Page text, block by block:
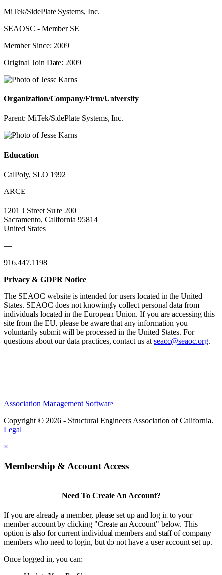
MiTek/SidePlate Systems, Inc.
SEAOSC - Member SE
Member Since: 2009
Original Join Date: 2009
Organization/Company/Firm/University
Parent: MiTek/SidePlate Systems, Inc.
Education
CalPoly, SLO 1992
ARCE
1201 J Street Suite 200
Sacramento, California 95814
United States
—
916.447.1198
Privacy & GDPR Notice
The SEAOC website is intended for users located in the United
States. SEAOC does not knowingly collect personal data from
individuals located in the European Union. If you are accessing this
site from the EU, please be aware that any information you
voluntarily submit will be processed in the United States. For
questions about our data practices, contact us at seaoc@seaoc.org.
Association Management Software
Copyright © 2026 - Structural Engineers Association of California.
Legal
×
Membership & Account Access
Need To Create An Account?
If you are already a member, please set up and log in to your
member account by clicking "Create an Account" below. This
option is also for current individual members and staff of company
members who need to login, but do not have a user account set up.
Once logged in, you can: